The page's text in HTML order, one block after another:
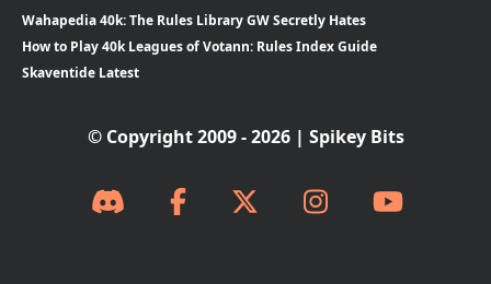
Wahapedia 40k: The Rules Library GW Secretly Hates
How to Play 40k Leagues of Votann: Rules Index Guide
Skaventide Latest
© Copyright 2009 - 2026 | Spikey Bits